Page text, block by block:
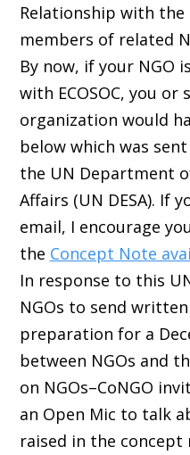
Relationship with
members of related
By now, if your NGO
with ECOSOC, you or
organization would
below which was
the UN Department
Affairs (UN DESA). If
email, I encourage
the Concept Note
In response to this
NGOs to send
preparation for a
between NGOs and
on NGOs–CoNGO
an Open Mic to talk
raised in the concept